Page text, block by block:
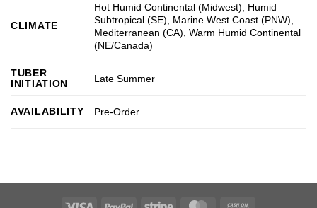
CLIMATE
Hot Humid Continental (Midwest)
Humid
Subtropical (SE)
Marine West Coast (PNW)
Mediterranean (CA) ,Warm Humid Continental
(NE/Canada)
TUBER
INITIATION
Late Summer
AVAILABILITY Pre-Order